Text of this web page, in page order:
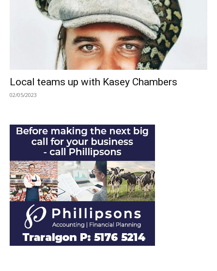
Local teams up with Kasey Chambers
02/05/2023